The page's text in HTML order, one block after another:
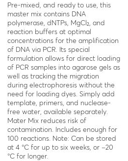
Pre-mixed, and ready to use, this
master mix contains DNA
polymerase, dNTPs, MgCl₂, and
reaction buffers at optimal
concentrations for the amplification
of DNA via PCR. Its special
formulation allows for direct loading
of PCR samples into agarose gels as
well as tracking the migration
during electrophoresis without the
need for loading dyes. Simply add
template, primers, and nuclease-
free water, available separately.
Mater Mix reduces risk of
contamination. Includes enough for
100 reactions. Note: Can be stored
at 4 °C for up to six weeks, or −20
°C for longer.